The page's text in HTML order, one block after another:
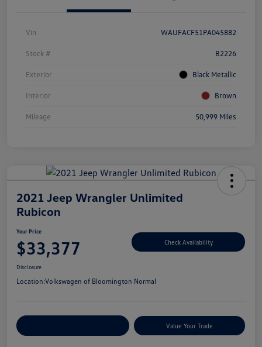
Vin WAUFACF51PA045882
Stock # B2226
Exterior Black Metallic
Interior Brown
Mileage 50,999 Miles
2021 Jeep Wrangler Unlimited
Rubicon
Your Price
$33,377 Check Availability
Disclosure
Location:Volkswagen of Bloomington Normal
Value Your Trade